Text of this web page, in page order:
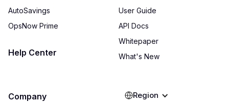
AutoSavings
OpsNow Prime
Help Center
User Guide
API Docs
Whitepaper
What's New
Company Region